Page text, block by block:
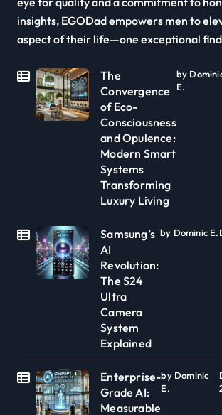
insights, EGODad empowers men to
aspect of their life—one exceptional
The
Convergence
of Eco-
Consciousness
and Opulence:
Modern Smart
Systems
Transforming
Luxury Living
by
E.
Samsung’s
AI
Revolution:
The S24
Ultra
Camera
System
Explained
by Dominic E.
Enterprise-
Grade AI:
Measurable
by Dominic
E.